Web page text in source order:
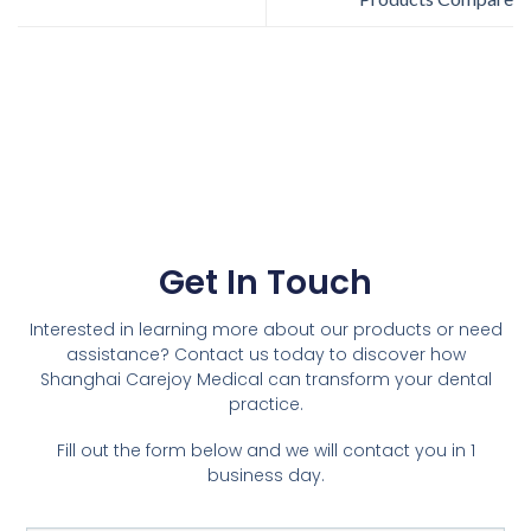
Get In Touch
Interested in learning more about our products or need
assistance? Contact us today to discover how
Shanghai Carejoy Medical can transform your dental
practice.
Fill out the form below and we will contact you in 1
business day.